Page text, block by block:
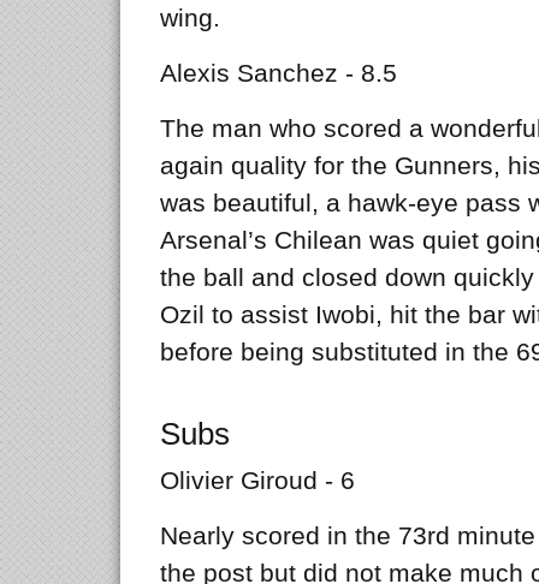
wing.
Alexis Sanchez - 8.5
The man who scored a
again quality for the Gunners,
was beautiful, a hawk-eye pass
Arsenal’s Chilean was quiet
the ball and closed down
Ozil to assist Iwobi, hit the bar
before being substituted in the
Subs
Olivier Giroud - 6
Nearly scored in the 73rd
the post but did not make much